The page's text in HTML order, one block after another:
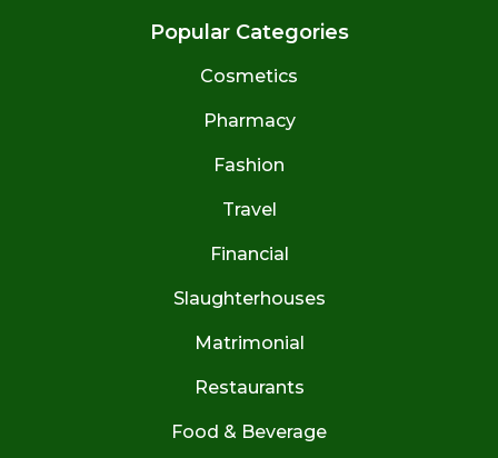
Popular Categories
Cosmetics
Pharmacy
Fashion
Travel
Financial
Slaughterhouses
Matrimonial
Restaurants
Food & Beverage